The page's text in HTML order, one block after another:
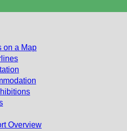
on a Map
Overview